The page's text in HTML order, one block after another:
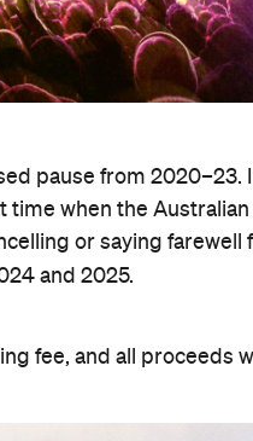
pause from 2020–23.
when the
or saying
and 2025.
fee, and all proceeds